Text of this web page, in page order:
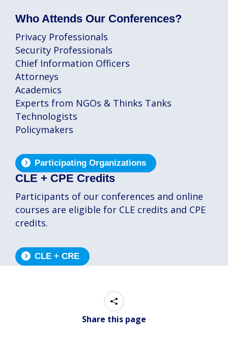
Who Attends Our Conferences?
Privacy Professionals
Security Professionals
Chief Information Officers
Attorneys
Academics
Experts from NGOs & Thinks Tanks
Technologists
Policymakers
Participating Organizations
CLE + CPE Credits
Participants of our conferences and online
courses are eligible for CLE credits and CPE
credits.
CLE + CRE
Share this page